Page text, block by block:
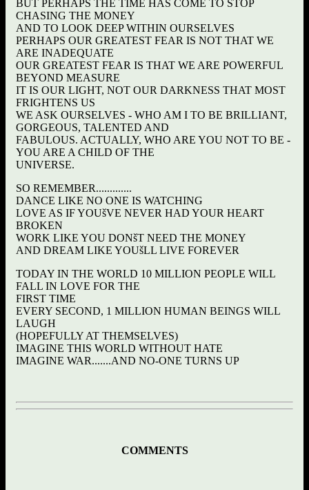
BUT PERHAPS THE TIME HAS COME TO STOP
CHASING THE MONEY
AND TO LOOK DEEP WITHIN OURSELVES
PERHAPS OUR GREATEST FEAR IS NOT THAT WE
ARE INADEQUATE
OUR GREATEST FEAR IS THAT WE ARE POWERFUL
BEYOND MEASURE
IT IS OUR LIGHT, NOT OUR DARKNESS THAT MOST
FRIGHTENS US
WE ASK OURSELVES - WHO AM I TO BE BRILLIANT,
GORGEOUS, TALENTED AND
FABULOUS. ACTUALLY, WHO ARE YOU NOT TO BE -
YOU ARE A CHILD OF THE
UNIVERSE.
SO REMEMBER.............
DANCE LIKE NO ONE IS WATCHING
LOVE AS IF YOUšVE NEVER HAD YOUR HEART
BROKEN
WORK LIKE YOU DONšT NEED THE MONEY
AND DREAM LIKE YOUšLL LIVE FOREVER
TODAY IN THE WORLD 10 MILLION PEOPLE WILL
FALL IN LOVE FOR THE
FIRST TIME
EVERY SECOND, 1 MILLION HUMAN BEINGS WILL
LAUGH
(HOPEFULLY AT THEMSELVES)
IMAGINE THIS WORLD WITHOUT HATE
IMAGINE WAR.......AND NO-ONE TURNS UP
COMMENTS